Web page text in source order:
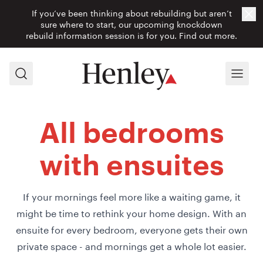
If you’ve been thinking about rebuilding but aren’t
sure where to start, our upcoming knockdown
rebuild information session is for you. Find out more.
Search Menu
All bedrooms
with ensuites
If your mornings feel more like a waiting game, it
might be time to rethink your home design. With an
ensuite for every bedroom, everyone gets their own
private space - and mornings get a whole lot easier.